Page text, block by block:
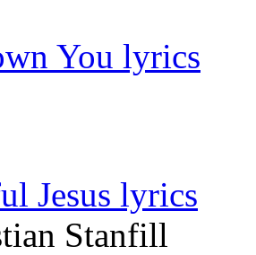
You lyrics
Jesus lyrics
Stanfill